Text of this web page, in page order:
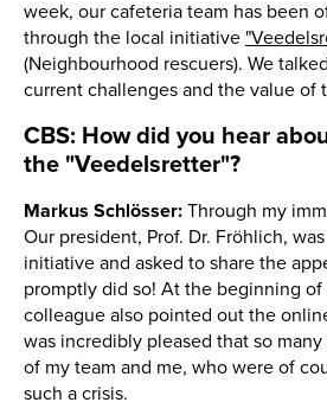
week, our cafeteria team has been
through the local initiative
(Neighbourhood rescuers). We
current challenges and the value of
CBS: How did you hear
the "Veedelsretter"?
Markus Schlösser: Through my
Our president, Prof. Dr. Fröhlich,
initiative and asked to share the
promptly did so! At the beginning of
colleague also pointed out the
was incredibly pleased that so
of my team and me, who were of
such a crisis.